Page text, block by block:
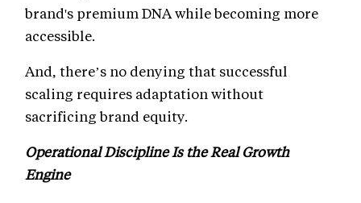
brand's premium DNA while becoming more
accessible.
And, there’s no denying that successful
scaling requires adaptation without
sacrificing brand equity.
Operational Discipline Is the Real Growth
Engine